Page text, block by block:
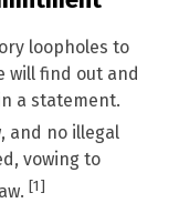
loopholes to
will find out and
a statement.
and no illegal
vowing to
[1]